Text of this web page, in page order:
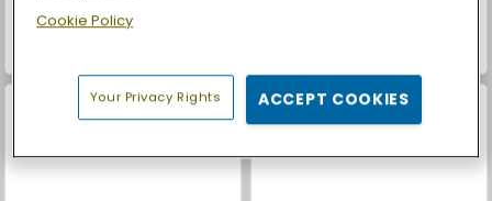
Cookie Policy
Your Privacy Rights ACCEPT COOKIES